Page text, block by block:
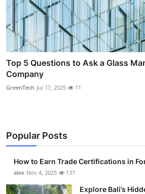
Top 5 Questions to Ask a Glass
Company
GreenTech Jul 17, 2025 11
Popular Posts
How to Earn Trade Certifications in
alex Nov 4, 2025 137
Explore Bali’s